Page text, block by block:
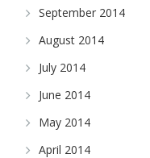
September 2014
August 2014
July 2014
June 2014
May 2014
April 2014